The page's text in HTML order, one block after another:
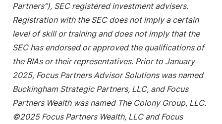
Partners”), SEC registered investment advisers.
Registration with the SEC does not imply a certain
level of skill or training and does not imply that the
SEC has endorsed or approved the qualifications of
the RIAs or their representatives. Prior to January
2025, Focus Partners Advisor Solutions was named
Buckingham Strategic Partners, LLC, and Focus
Partners Wealth was named The Colony Group, LLC.
©2025 Focus Partners Wealth, LLC and Focus